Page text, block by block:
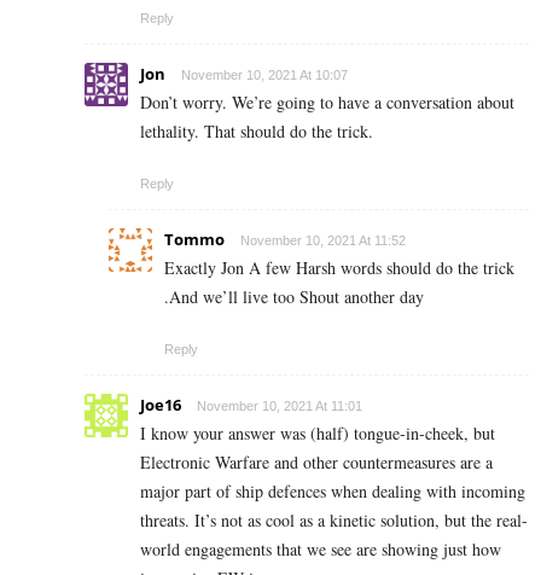
Reply
Jon November 10, 2021 At 10:07
Don’t worry. We’re going to have a conversation about
lethality. That should do the trick.
Reply
Tommo November 10, 2021 At 11:52
Exactly Jon A few Harsh words should do the trick
.And we’ll live too Shout another day
Reply
Joe16 November 10, 2021 At 11:01
I know your answer was (half) tongue-in-cheek, but
Electronic Warfare and other countermeasures are a
major part of ship defences when dealing with incoming
threats. It’s not as cool as a kinetic solution, but the real-
world engagements that we see are showing just how